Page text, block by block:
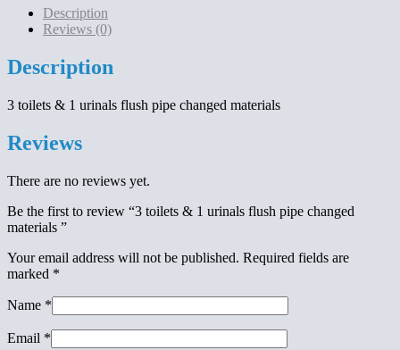
quantityDescription
Reviews (0)
Description
3 toilets & 1 urinals flush pipe changed materials
Reviews
There are no reviews yet.
Be the first to review “3 toilets & 1 urinals flush pipe changed
materials ”
Your email address will not be published. Required fields are
marked *
Name *
Email *